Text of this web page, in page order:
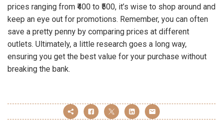
prices ranging from ₹400 to ₹500, it’s wise to shop around and
keep an eye out for promotions. Remember, you can often
save a pretty penny by comparing prices at different
outlets. Ultimately, a little research goes a long way,
ensuring you get the best value for your purchase without
breaking the bank.